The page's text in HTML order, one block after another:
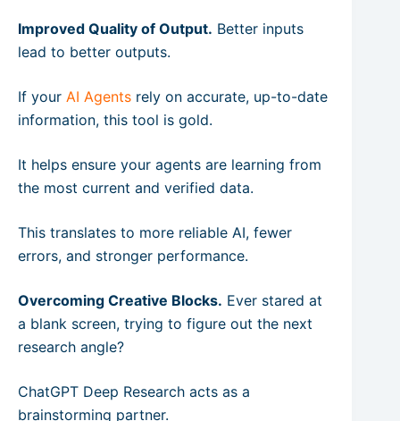
Improved Quality of Output. Better inputs
lead to better outputs.
If your AI Agents rely on accurate, up-to-date
information, this tool is gold.
It helps ensure your agents are learning from
the most current and verified data.
This translates to more reliable AI, fewer
errors, and stronger performance.
Overcoming Creative Blocks. Ever stared at
a blank screen, trying to figure out the next
research angle?
ChatGPT Deep Research acts as a
brainstorming partner.